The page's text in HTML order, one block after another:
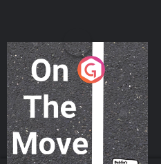
On The Move
Podcast Series